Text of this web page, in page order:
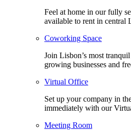
Feel at home in our fully
available to rent in central
Coworking Space
Join Lisbon’s most
growing businesses and
Virtual Office
Set up your company in
immediately with our
Meeting Room